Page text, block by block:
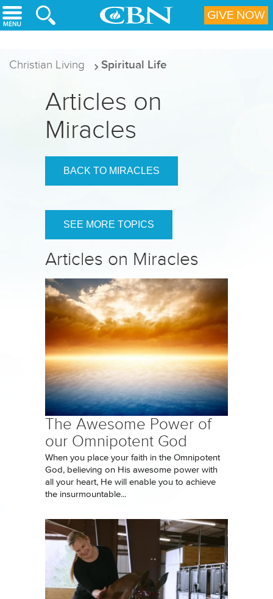
Skip to main content
Christian Living Spiritual Life
Articles on
Miracles
BACK TO MIRACLES
SEE MORE TOPICS
Articles on Miracles
The Awesome Power of
our Omnipotent God
When you place your faith in the Omnipotent
God, believing on His awesome power with
all your heart, He will enable you to achieve
the insurmountable...
GIVE NOW